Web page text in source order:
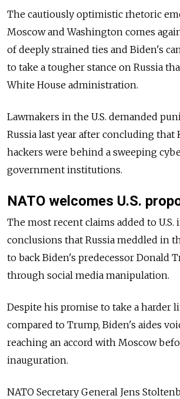
The cautiously optimistic rhetoric
Moscow and Washington comes
of deeply strained ties and Biden's
to take a tougher stance on Russia
White House administration.
Lawmakers in the U.S. demanded
Russia last year after concluding that
hackers were behind a sweeping
government institutions.
NATO welcomes U.S.
The most recent claims added to
conclusions that Russia meddled in
to back Biden's predecessor Donald
through social media manipulation.
Despite his promise to take a harder
compared to Trump, Biden's aides
reaching an accord with Moscow
inauguration.
NATO Secretary General Jens